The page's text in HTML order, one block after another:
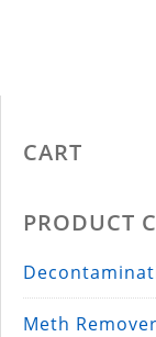
CART
PRODUCT
Meth